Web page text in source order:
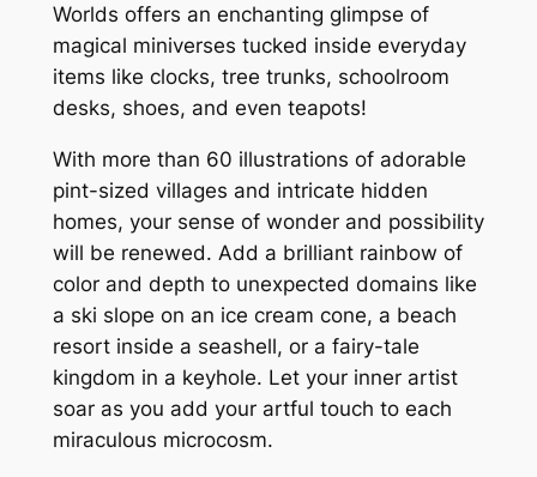
o
r
i
n
B
o
o
k
o
f
M
e
s
m
Worlds offers an enchanting glimpse of
magical miniverses tucked inside everyday
items like clocks, tree trunks, schoolroom
desks, shoes, and even teapots!
With more than 60 illustrations of adorable
pint-sized villages and intricate hidden
homes, your sense of wonder and possibility
will be renewed. Add a brilliant rainbow of
color and depth to unexpected domains like
a ski slope on an ice cream cone, a beach
resort inside a seashell, or a fairy-tale
kingdom in a keyhole. Let your inner artist
soar as you add your artful touch to each
miraculous microcosm.